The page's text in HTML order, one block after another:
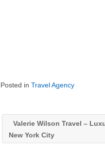
Posted inTravel Agency
Valerie Wilson Travel –
New York City